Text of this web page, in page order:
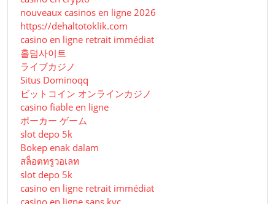
nouveaux casinos en ligne 2026
https://dehaltotoklik.com
casino en ligne retrait immédiat
홀덤사이트
ライブカジノ
Situs Dominoqq
ビットコイン オンラインカジノ
casino fiable en ligne
ポーカー ゲーム
slot depo 5k
Bokep enak dalam
สล็อตทรูวอเลท
slot depo 5k
casino en ligne retrait immédiat
casino en ligne sans kyc